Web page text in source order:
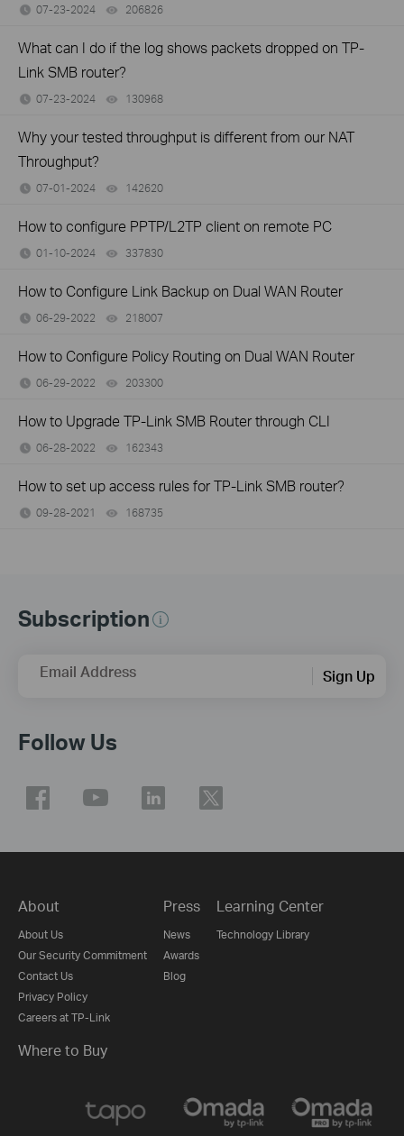
07-23-2024 206826
What can I do if the log shows packets dropped on TP-
Link SMB router?
07-23-2024 130968
Why your tested throughput is different from our NAT
Throughput?
07-01-2024 142620
How to configure PPTP/L2TP client on remote PC
01-10-2024 337830
How to Configure Link Backup on Dual WAN Router
06-29-2022 218007
How to Configure Policy Routing on Dual WAN Router
06-29-2022 203300
How to Upgrade TP-Link SMB Router through CLI
06-28-2022 162343
How to set up access rules for TP-Link SMB router?
09-28-2021 168735
Subscription
Email Address Sign Up
Follow Us
About
About Us
Our Security Commitment
Contact Us
Privacy Policy
Careers at TP-Link
Press
News
Awards
Blog
Learning Center
Technology Library
Where to Buy